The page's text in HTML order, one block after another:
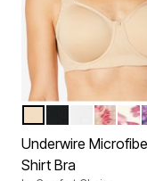
Color WHITE
Underwire
Shirt Bra